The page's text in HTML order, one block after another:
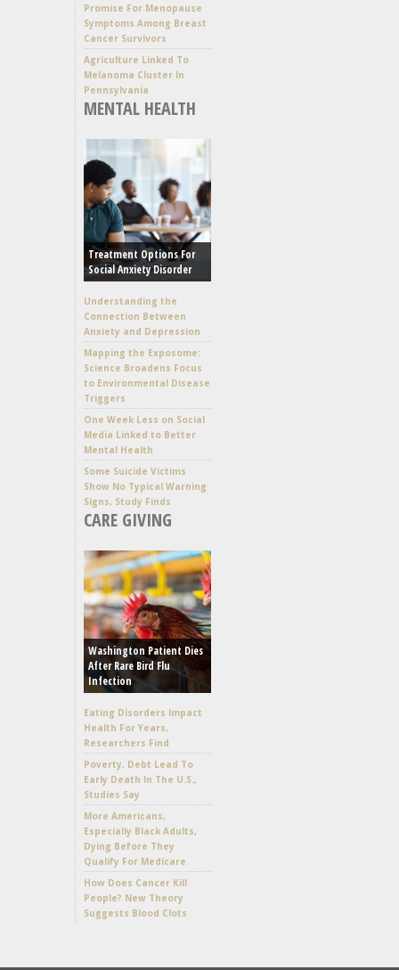
Promise For Menopause
Symptoms Among Breast
Cancer Survivors
Agriculture Linked To
Melanoma Cluster In
Pennsylvania
MENTAL HEALTH
Treatment Options For
Social Anxiety Disorder
Understanding the
Connection Between
Anxiety and Depression
Mapping the Exposome:
Science Broadens Focus
to Environmental Disease
Triggers
One Week Less on Social
Media Linked to Better
Mental Health
Some Suicide Victims
Show No Typical Warning
Signs, Study Finds
CARE GIVING
Washington Patient Dies
After Rare Bird Flu
Infection
Eating Disorders Impact
Health For Years,
Researchers Find
Poverty, Debt Lead To
Early Death In The U.S.,
Studies Say
More Americans,
Especially Black Adults,
Dying Before They
Qualify For Medicare
How Does Cancer Kill
People? New Theory
Suggests Blood Clots